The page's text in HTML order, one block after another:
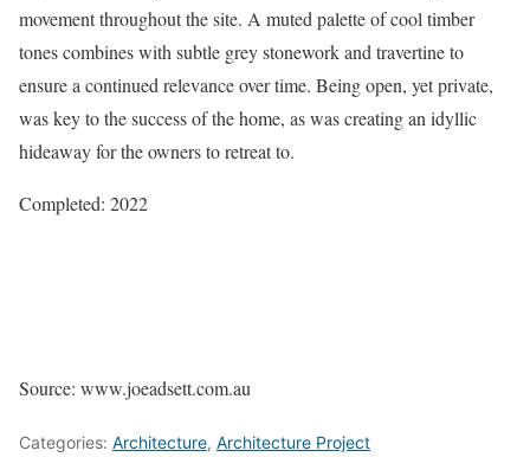
movement throughout the site. A muted palette of cool timber
tones combines with subtle grey stonework and travertine to
ensure a continued relevance over time. Being open, yet private,
was key to the success of the home, as was creating an idyllic
hideaway for the owners to retreat to.
Completed: 2022
Source: www.joeadsett.com.au
Categories: Architecture, Architecture Project